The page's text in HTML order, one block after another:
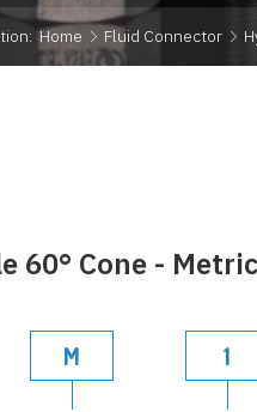
Home Fluid Connector
Cone -
M 1